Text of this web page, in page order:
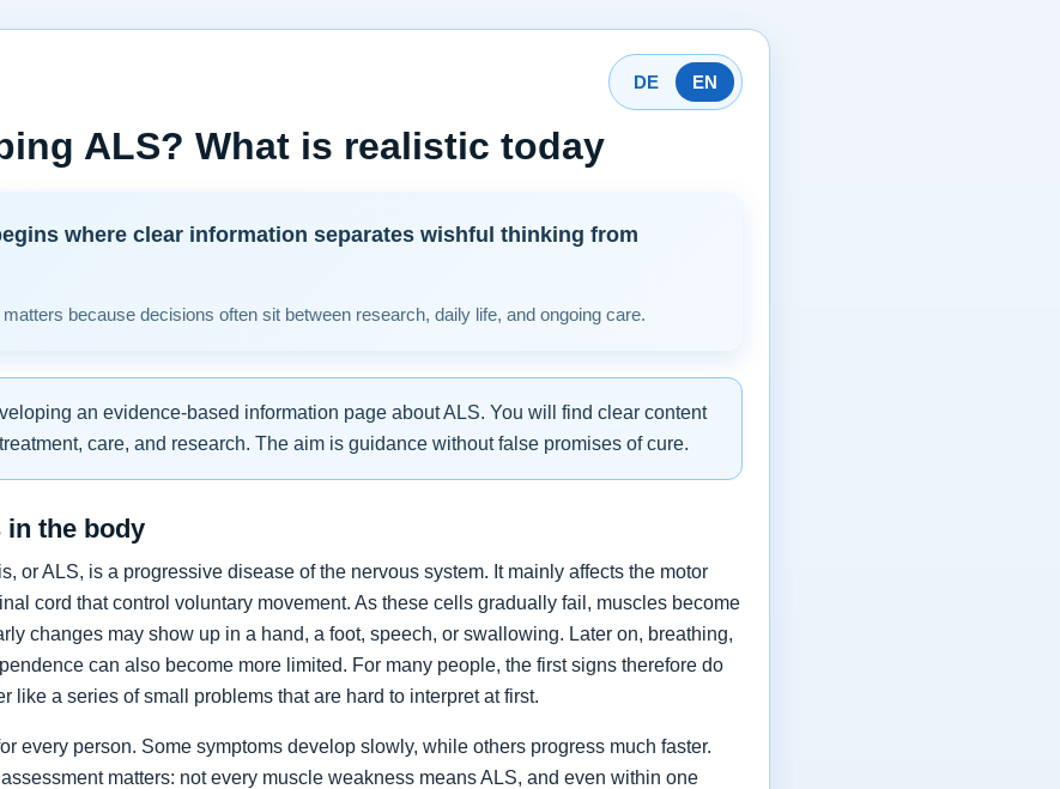
DE EN
ALS? What is realistic today
where clear information separates wishful thinking from
because decisions often sit between research, daily life, and ongoing care.
an evidence-based information page about ALS. You will find clear content
care, and research. The aim is guidance without false promises of cure.
in the body
or ALS, is a progressive disease of the nervous system. It mainly affects the motor
cord that control voluntary movement. As these cells gradually fail, muscles become
changes may show up in a hand, a foot, speech, or swallowing. Later on, breathing,
can also become more limited. For many people, the first signs therefore do
like a series of small problems that are hard to interpret at first.
every person. Some symptoms develop slowly, while others progress much faster.
matters: not every muscle weakness means ALS, and even within one